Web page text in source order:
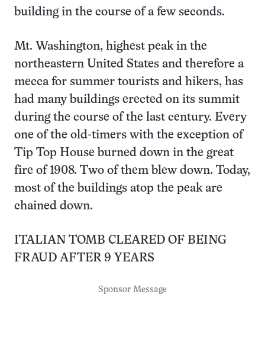
building in the course of a few seconds.
Mt. Washington, highest peak in the
northeastern United States and therefore a
mecca for summer tourists and hikers, has
had many buildings erected on its summit
during the course of the last century. Every
one of the old-timers with the exception of
Tip Top House burned down in the great
fire of 1908. Two of them blew down. Today,
most of the buildings atop the peak are
chained down.
ITALIAN TOMB CLEARED OF BEING
FRAUD AFTER 9 YEARS
Sponsor Message